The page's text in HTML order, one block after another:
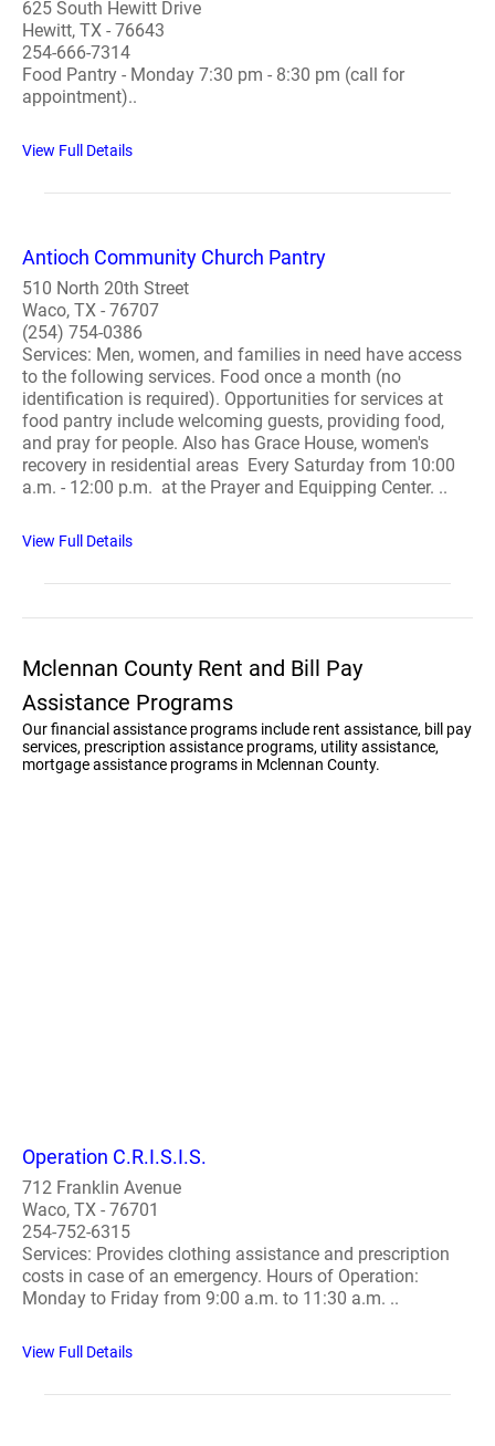
625 South Hewitt Drive
Hewitt, TX - 76643
254-666-7314
Food Pantry - Monday 7:30 pm - 8:30 pm (call for
appointment)..
View Full Details
Antioch Community Church Pantry
510 North 20th Street
Waco, TX - 76707
(254) 754-0386
Services: Men, women, and families in need have access
to the following services. Food once a month (no
identification is required). Opportunities for services at
food pantry include welcoming guests, providing food,
and pray for people. Also has Grace House, women's
recovery in residential areas Every Saturday from 10:00
a.m. - 12:00 p.m. at the Prayer and Equipping Center. ..
View Full Details
Mclennan County Rent and Bill Pay
Assistance Programs
Our financial assistance programs include rent assistance, bill pay
services, prescription assistance programs, utility assistance,
mortgage assistance programs in Mclennan County.
Operation C.R.I.S.I.S.
712 Franklin Avenue
Waco, TX - 76701
254-752-6315
Services: Provides clothing assistance and prescription
costs in case of an emergency. Hours of Operation:
Monday to Friday from 9:00 a.m. to 11:30 a.m. ..
View Full Details